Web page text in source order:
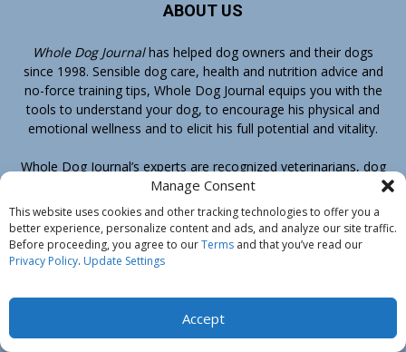
Manage Consent
This website uses cookies and other tracking technologies to offer you a
better experience, personalize content and ads, and analyze our site traffic.
Before proceeding, you agree to ourTerms and that you’ve read our
Privacy Policy. Update Settings
Accept
ABOUT US
Whole Dog Journalhas helped dog owners and their dogs
since 1998. Sensible dog care, health and nutrition advice and
no-force training tips, Whole Dog Journal equips you with the
tools to understand your dog, to encourage his physical and
emotional wellness and to elicit his full potential and vitality.
Whole Dog Journal’s experts are recognized veterinarians, dog
trainers, groomers and dog food authorities. At-home care
advice, recommendations of the best dog food for your dog,
conventional veterinary medicine as well as complementary
therapies, positive-reinforcement, training methods – you’ll
find it all at Whole Dog Journal.
Your No-Risk Guarantee of Satisfaction
If you ever decide that Whole Dog Journal or any book or